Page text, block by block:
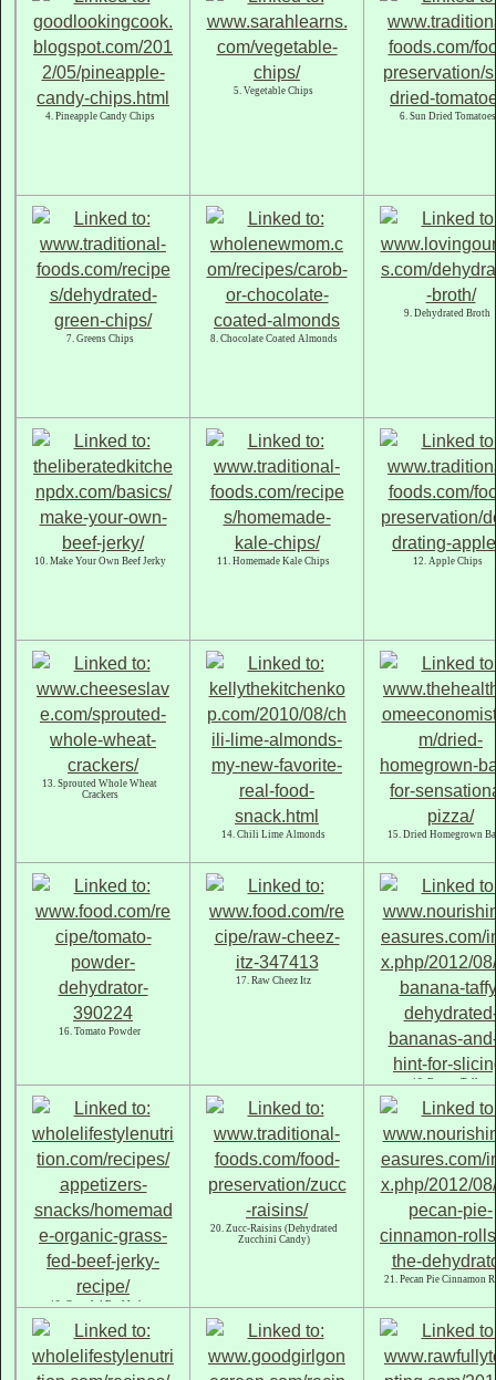
4. Pineapple Candy Chips
5. Vegetable Chips
6. Sun Dried Tomatoes
7. Greens Chips 8. Chocolate Coated Almonds
9. Dehydrated Broth
10. Make Your Own Beef Jerky 11. Homemade Kale Chips 12. Apple Chips
13. Sprouted Whole Wheat
Crackers
14. Chili Lime Almonds 15. Dried Homegrown
16. Tomato Powder
17. Raw Cheez Itz
18. Banana Taffy
19. Grassfed Beef Jerky
20. Zucc-Raisins (Dehydrated
Zucchini Candy)
21. Pecan Pie Cinnamon